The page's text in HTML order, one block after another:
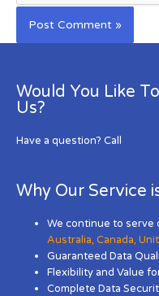
Would You Like
Us?
Have a question? Call
Why Our Service
We continue to
Australia,Canada,
Guaranteed Data
Flexibility and Value
Complete Data